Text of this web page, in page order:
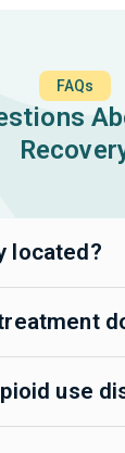
FAQs
located?
use